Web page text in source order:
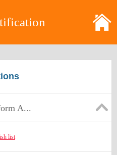
A...
list